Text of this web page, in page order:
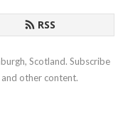
RSS
Scotland. Subscribe
other content.